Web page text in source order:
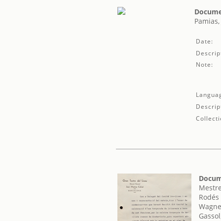
Date:
Note: